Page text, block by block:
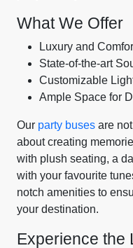
What We Offer
Luxury and
State-of-the-art
Customizable
Ample Space for
Our party buses are
about creating
with plush seating, a
with your favourite
notch amenities to
your destination.
Experience the